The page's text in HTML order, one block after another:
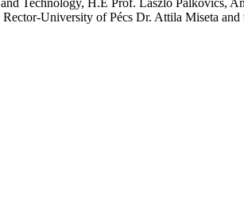
Technology, H.E Prof. László Palkovics,
University of Pécs Dr. Attila Miseta